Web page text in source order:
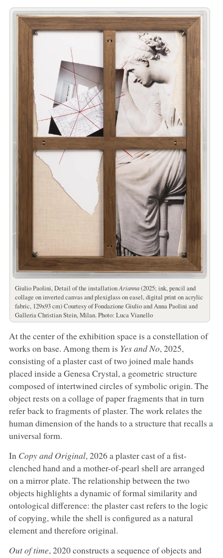
Giulio Paolini, Detail of the installationArianna(2025; ink, pencil and
collage on inverted canvas and plexiglass on easel, digital print on acrylic
fabric, 129x93 cm) Courtesy of Fondazione Giulio and Anna Paolini and
Galleria Christian Stein, Milan. Photo: Luca Vianello
At the center of the exhibition space is a constellation of
works on base. Among them is Yes and No, 2025,
consisting of a plaster cast of two joined male hands
placed inside a Genesa Crystal, a geometric structure
composed of intertwined circles of symbolic origin. The
object rests on a collage of paper fragments that in turn
refer back to fragments of plaster. The work relates the
human dimension of the hands to a structure that recalls a
universal form.
In Copy and Original, 2026 a plaster cast of a fist-
clenched hand and a mother-of-pearl shell are arranged
on a mirror plate. The relationship between the two
objects highlights a dynamic of formal similarity and
ontological difference: the plaster cast refers to the logic
of copying, while the shell is configured as a natural
element and therefore original.
Out of time, 2020 constructs a sequence of objects and